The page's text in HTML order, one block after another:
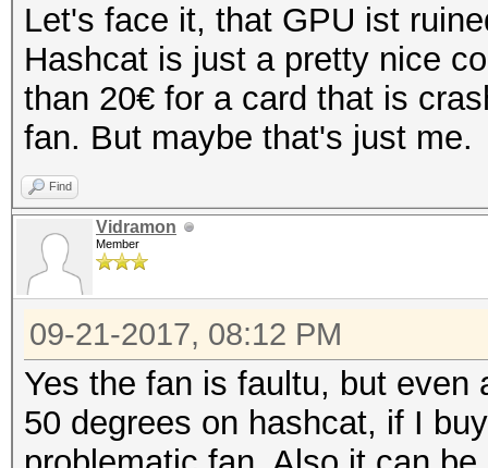
Let's face it, that GPU ist
Hashcat is just a pretty nice
than 20€ for a card that is
fan. But maybe that's just me.
Find
Vidramon
Member
09-21-2017, 08:12 PM
Yes the fan is faultu, but
50 degrees on hashcat, if I